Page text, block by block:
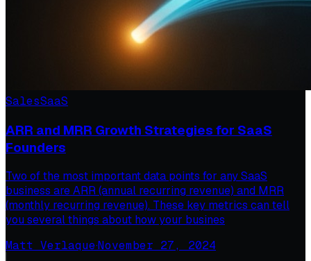
SalesSaaS
ARR and MRR Growth Strategies for SaaS
Founders
Two of the most important data points for any SaaS
business are ARR (annual recurring revenue) and MRR
(monthly recurring revenue). These key metrics can tell
you several things about how your busines
Matt Verlaque·November 27, 2024